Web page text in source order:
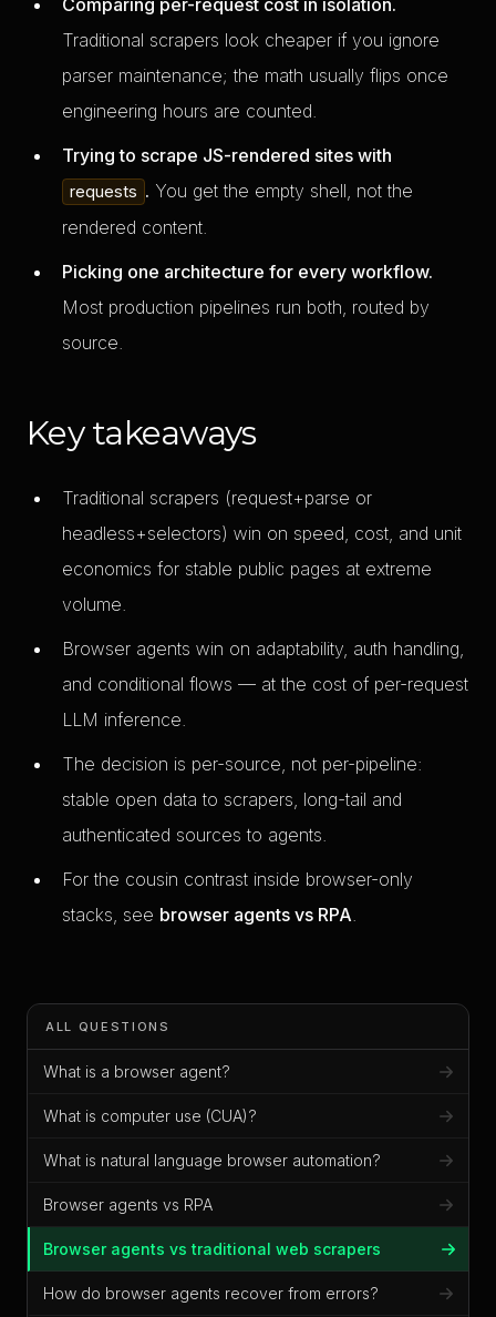
Comparing per-request cost in isolation.
Traditional scrapers look cheaper if you ignore
parser maintenance; the math usually flips once
engineering hours are counted.
Trying to scrape JS-rendered sites with
requests . You get the empty shell, not the
rendered content.
Picking one architecture for every workflow.
Most production pipelines run both, routed by
source.
Key takeaways
Traditional scrapers (request+parse or
headless+selectors) win on speed, cost, and unit
economics for stable public pages at extreme
volume.
Browser agents win on adaptability, auth handling,
and conditional flows — at the cost of per-request
LLM inference.
The decision is per-source, not per-pipeline:
stable open data to scrapers, long-tail and
authenticated sources to agents.
For the cousin contrast inside browser-only
stacks, see browser agents vs RPA.
ALL QUESTIONS
What is a browser agent?
What is computer use (CUA)?
What is natural language browser automation?
Browser agents vs RPA
Browser agents vs traditional web scrapers
How do browser agents recover from errors?